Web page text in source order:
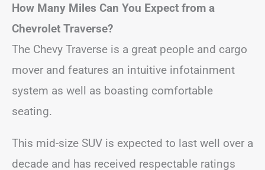
How Many Miles Can You Expect from a
Chevrolet Traverse?
The Chevy Traverse is a great people and cargo
mover and features an intuitive infotainment
system as well as boasting comfortable
seating.
This mid-size SUV is expected to last well over a
decade and has received respectable ratings